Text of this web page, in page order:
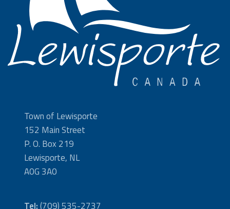
Town of Lewisporte
152 Main Street
P. O. Box 219
Lewisporte, NL
A0G 3A0
Tel:(709) 535-2737